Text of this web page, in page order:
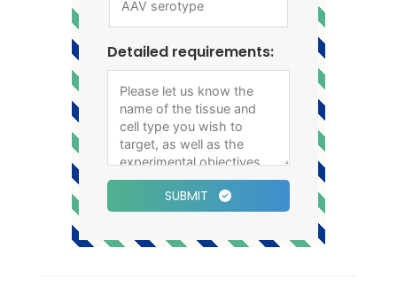
Detailed requirements:
SUBMIT